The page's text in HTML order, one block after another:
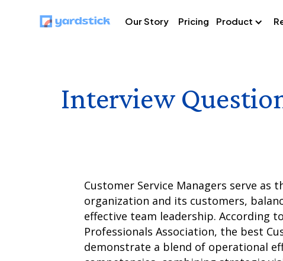
Our Story Pricing Product
Interview
Customer Service Managers serve as
organization and its customers,
effective team leadership. According
Professionals Association, the best
demonstrate a blend of operational